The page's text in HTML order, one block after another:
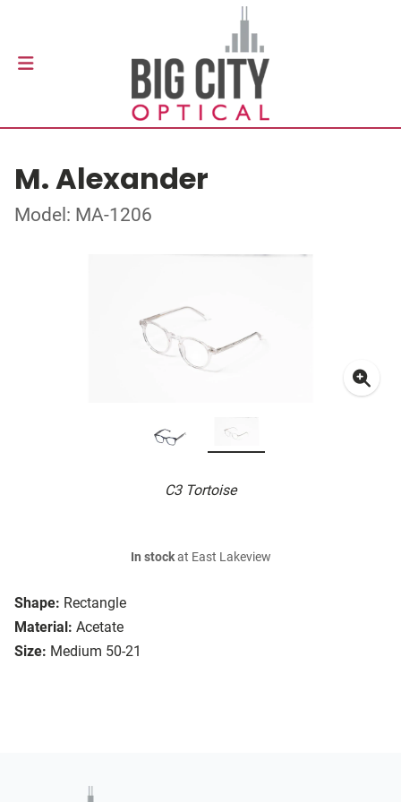
M. Alexander
Model: MA-1206
C3 Tortoise
Shape: Rectangle
Material: Acetate
Size: Medium 50-21
In stockat East Lakeview